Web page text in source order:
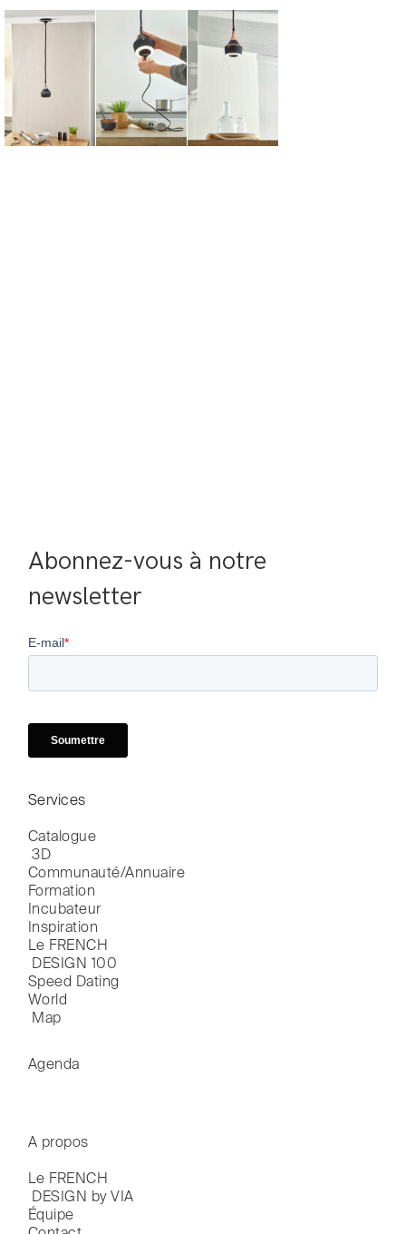
Abonnez-vous à notre
newsletter
Services
Catalogue
3D
Communauté/Annuaire
Formation
Incubateur
Inspiration
Le FRENCH
DESIGN 100
Speed Dating
World
Map
Agenda
A propos
Le FRENCH
DESIGN by VIA
Équipe